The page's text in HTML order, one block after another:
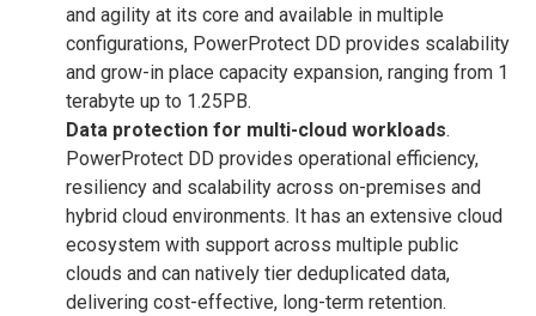
and agility at its core and available in multiple
configurations, PowerProtect DD provides scalability
and grow-in place capacity expansion, ranging from 1
terabyte up to 1.25PB.
Data protection for multi-cloud workloads.
PowerProtect DD provides operational efficiency,
resiliency and scalability across on-premises and
hybrid cloud environments. It has an extensive cloud
ecosystem with support across multiple public
clouds and can natively tier deduplicated data,
delivering cost-effective, long-term retention.